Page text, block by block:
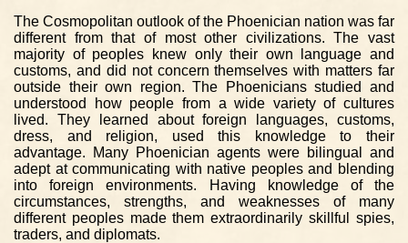
The Cosmopolitan outlook of the Phoenician nation was far
different from that of most other civilizations. The vast
majority of peoples knew only their own language and
customs, and did not concern themselves with matters far
outside their own region. The Phoenicians studied and
understood how people from a wide variety of cultures
lived. They learned about foreign languages, customs,
dress, and religion, used this knowledge to their
advantage. Many Phoenician agents were bilingual and
adept at communicating with native peoples and blending
into foreign environments. Having knowledge of the
circumstances, strengths, and weaknesses of many
different peoples made them extraordinarily skillful spies,
traders, and diplomats.